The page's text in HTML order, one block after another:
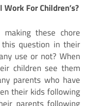
For Children’s?
these chore
question in their
use or not? When
children see them
parents who have
their kids following
parents following